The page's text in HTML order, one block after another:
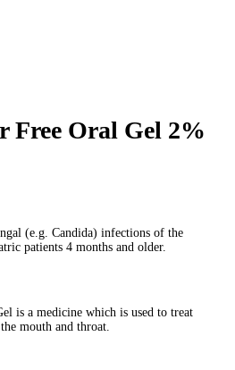
Free Oral Gel 2%
(e.g. Candida) infections of the
patients 4 months and older.
is a medicine which is used to treat
mouth and throat.